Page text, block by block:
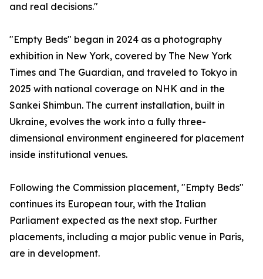
and real decisions."
"Empty Beds" began in 2024 as a photography
exhibition in New York, covered by The New York
Times and The Guardian, and traveled to Tokyo in
2025 with national coverage on NHK and in the
Sankei Shimbun. The current installation, built in
Ukraine, evolves the work into a fully three-
dimensional environment engineered for placement
inside institutional venues.
Following the Commission placement, "Empty Beds"
continues its European tour, with the Italian
Parliament expected as the next stop. Further
placements, including a major public venue in Paris,
are in development.